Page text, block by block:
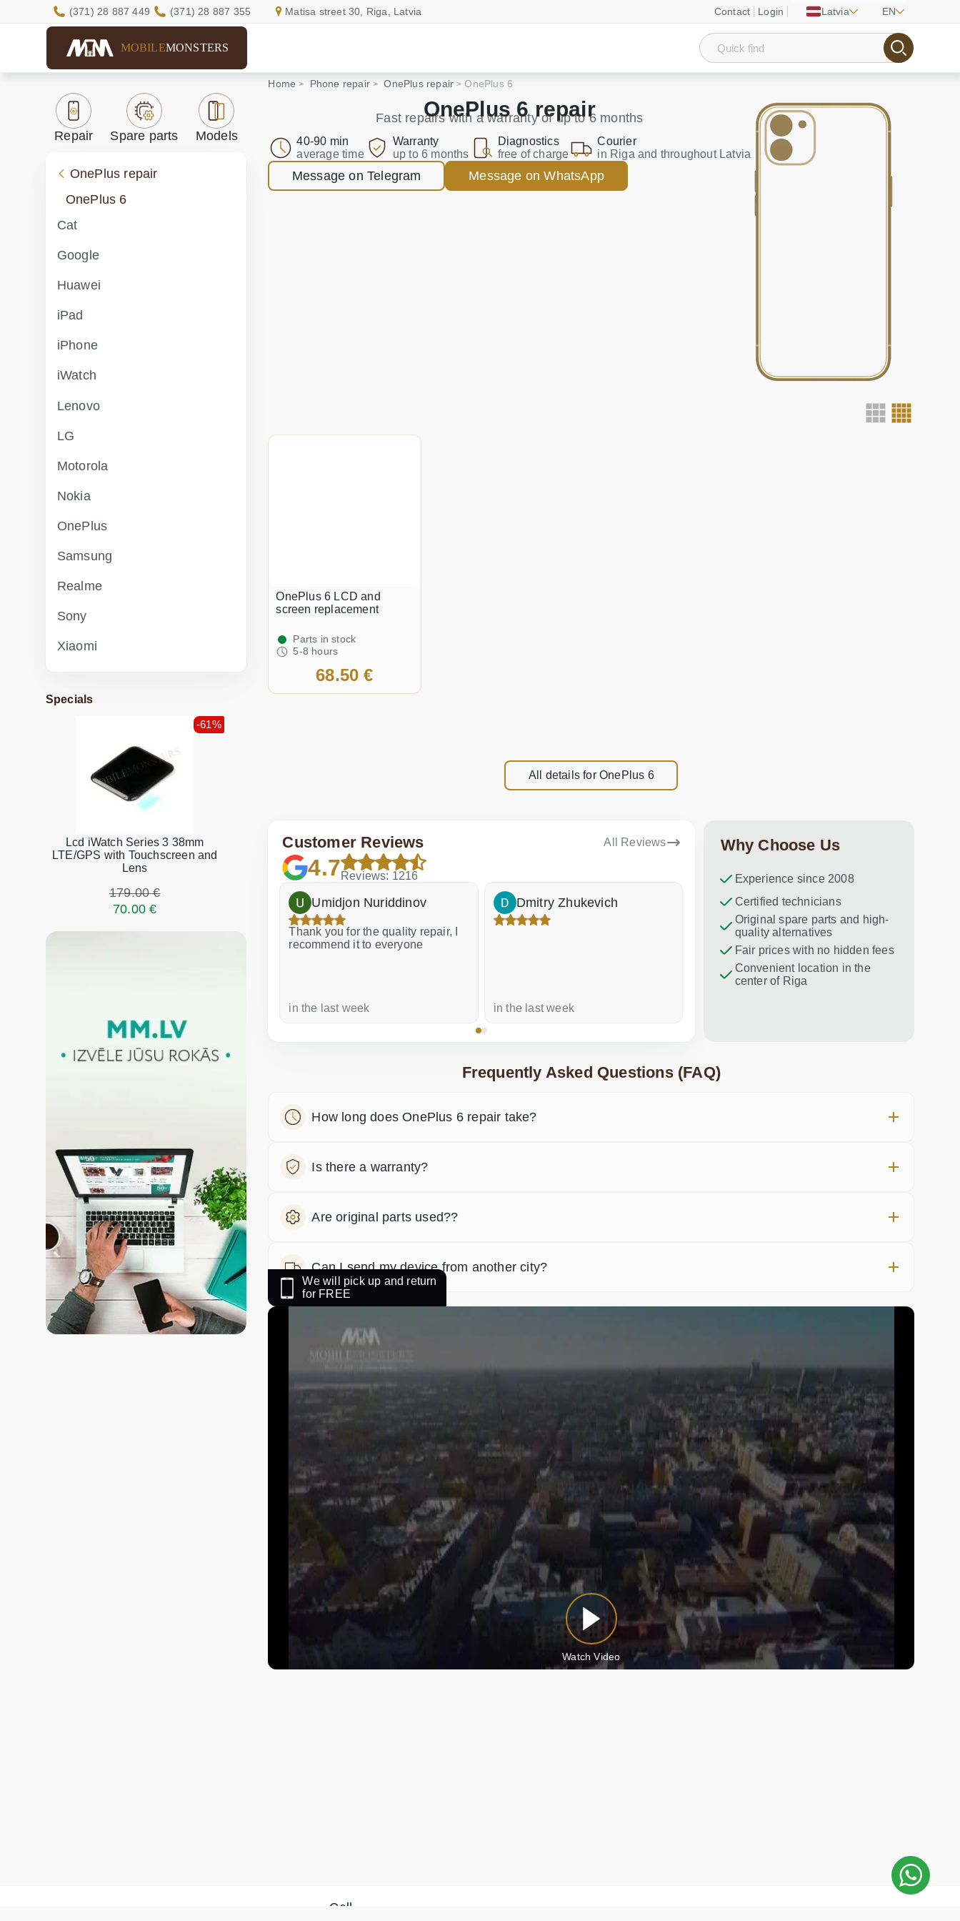
Contact Login Latvia EN
(371) 28 887 449 (371) 28 887 355 Matisa street 30, Riga, Latvia
MOBILEMONSTERS
Repair Spare parts Models
OnePlus repair
OnePlus 6
Cat
Google
Huawei
iPad
iPhone
iWatch
Lenovo
LG
Motorola
Nokia
OnePlus
Samsung
Realme
Sony
Xiaomi
Specials
Lcd iWatch Series 3 38mm
LTE/GPS with Touchscreen and
Lens
-61%
179.00 €
70.00 €
Home Phone repair OnePlus repair OnePlus 6
OnePlus 6 repair
Fast repairs with a warranty of up to 6 months
40-90 min
average time
Warranty
up to 6 months
Diagnostics
free of charge
Courier
in Riga and throughout Latvia
Message on Telegram Message on WhatsApp
OnePlus 6 LCD and
screen replacement
Parts in stock
5-8 hours
68.50 €
All details for OnePlus 6
Customer Reviews All Reviews
4.7Reviews: 1216
Dina Vituma
Excellent service!
Umidjon Nuriddinov
Thank you for the quality repair, I
recommend it to everyone
in the last week
Dmitry Zhukevich
in the last week
Dina Vituma
Excellent service!
Why Choose Us
Experience since 2008
Certified technicians
Original spare parts and high-
quality alternatives
Fair prices with no hidden fees
Convenient location in the
center of Riga
Frequently Asked Questions (FAQ)
How long does OnePlus 6 repair take?
Is there a warranty?
Are original parts used??
Can I send my device from another city?
We will pick up and return
for FREE
Watch Video
Call